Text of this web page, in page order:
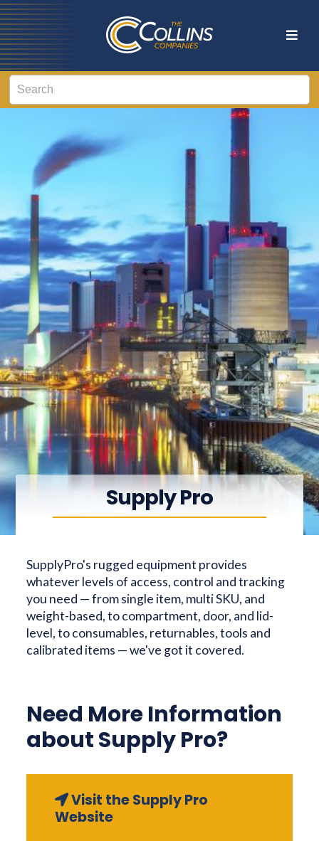
Supply Pro
SupplyPro's rugged equipment provides
whatever levels of access, control and tracking
you need — from single item, multi SKU, and
weight-based, to compartment, door, and lid-
level, to consumables, returnables, tools and
calibrated items — we've got it covered.
Need More Information
about Supply Pro?
Visit the Supply Pro
Website